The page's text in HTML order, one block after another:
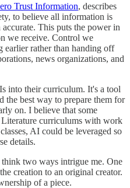
Trust Information, describes
to believe all information is
This puts the power in
we receive. Control we
earlier rather than handing off
news organizations, and
into their curriculum. It's a tool
the best way to prepare them for
on. I believe that some
curriculums with work
AI could be leveraged so
details.
two ways intrigue me. One
creation to an original creator.
of a piece.